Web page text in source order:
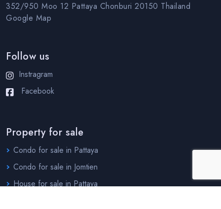
352/950 Moo 12 Pattaya Chonburi 20150 Thailand
Google Map
Follow us
Instragram
Facebook
Property for sale
Condo for sale in Pattaya
Condo for sale in Jomtien
House for sale in Pattaya